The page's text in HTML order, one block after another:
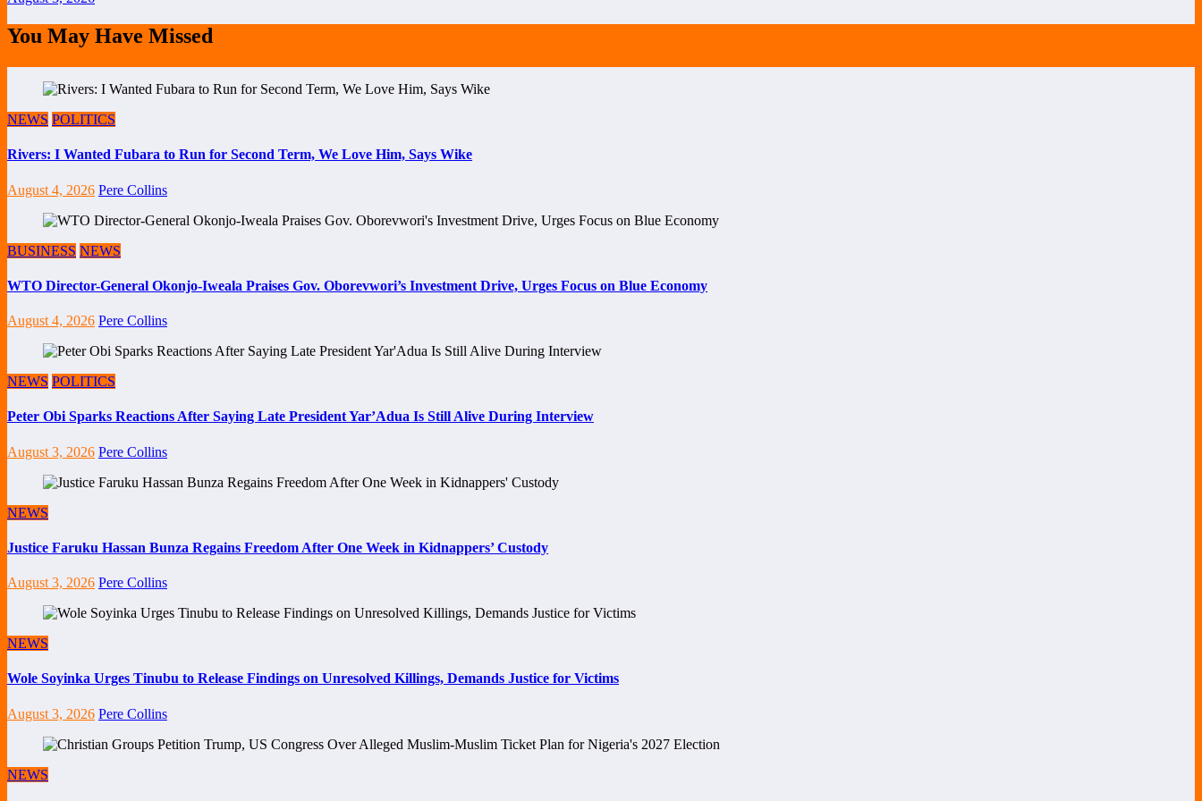
You May Have Missed
NEWS POLITICS
Rivers: I Wanted Fubara to Run for Second Term, We Love Him, Says Wike
August 4, 2026 Pere Collins
BUSINESS NEWS
WTO Director-General Okonjo-Iweala Praises Gov. Oborevwori’s Investment Drive, Urges Focus on Blue Economy
August 4, 2026 Pere Collins
NEWS POLITICS
Peter Obi Sparks Reactions After Saying Late President Yar’Adua Is Still Alive During Interview
August 3, 2026 Pere Collins
NEWS
Justice Faruku Hassan Bunza Regains Freedom After One Week in Kidnappers’ Custody
August 3, 2026 Pere Collins
NEWS
Wole Soyinka Urges Tinubu to Release Findings on Unresolved Killings, Demands Justice for Victims
August 3, 2026 Pere Collins
NEWS